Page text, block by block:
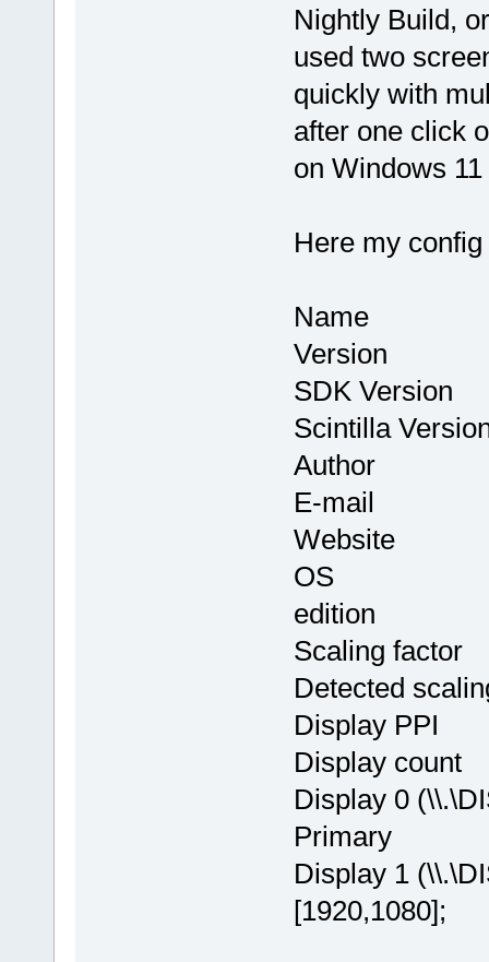
Nightly Build,
used two
quickly with
after one click
on Windows
Here my
Name :
Version :
SDK
Scintilla
Author :
E-mail :
OS :
edition
Scaling
Detected
Display
Display
Display 0
Primary
Display 1
[1920,1080];